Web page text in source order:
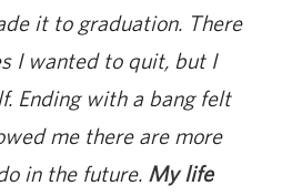
it to graduation. There
I wanted to quit, but I
Ending with a bang felt
me there are more
in the future. My life